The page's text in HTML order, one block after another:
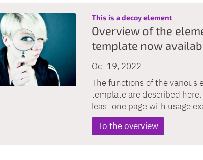
This is a decoy element:
Overview of the
template now
Oct 19, 2022
The functions of the various
template are described
least one page with usage
To the overview